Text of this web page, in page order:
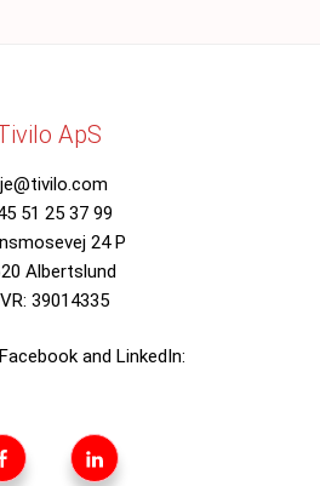
ApS
51 25 37 99
24 P
Albertslund
39014335
and LinkedIn:
Tivilo
Tivilo
Linkedin